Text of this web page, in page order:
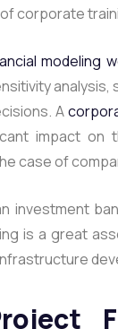
corporate
modeling
A
impact on
case of
investment
is a great